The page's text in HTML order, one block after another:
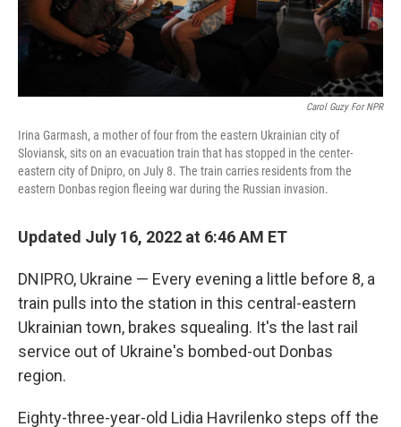
Carol Guzy For NPR
Irina Garmash, a mother of four from the eastern Ukrainian city of
Sloviansk, sits on an evacuation train that has stopped in the center-
eastern city of Dnipro, on July 8. The train carries residents from the
eastern Donbas region fleeing war during the Russian invasion.
Updated July 16, 2022 at 6:46 AM ET
DNIPRO, Ukraine — Every evening a little before 8, a
train pulls into the station in this central-eastern
Ukrainian town, brakes squealing. It's the last rail
service out of Ukraine's bombed-out Donbas
region.
Eighty-three-year-old Lidia Havrilenko steps off the